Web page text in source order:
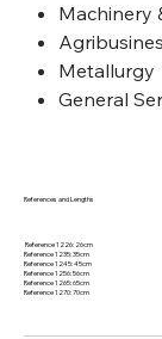
Machinery
Metallurgy
General
References and Lengths
Reference 1226: 26cm
Reference 1235: 35cm
Reference 1245: 45cm
Reference 1256: 56cm
Reference 1265: 65cm
Reference 1270: 70cm